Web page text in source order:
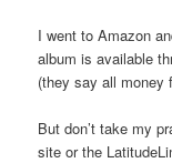
I went to Amazon
album is available
(they say all money
But don’t take my
site or the